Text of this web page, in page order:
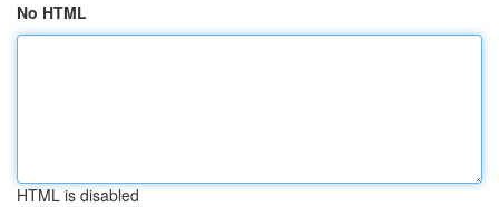
No HTML
HTML is disabled